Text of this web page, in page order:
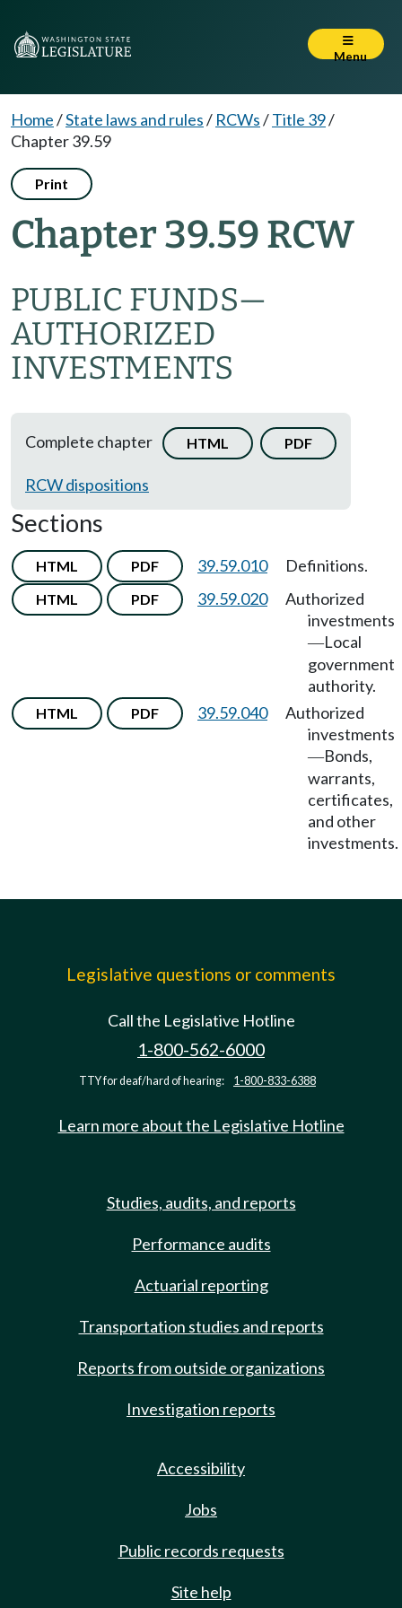
Menu
Home/State laws and rules/ RCWs/Title 39/
Chapter 39.59
Print
Chapter 39.59 RCW
PUBLIC FUNDS—
AUTHORIZED
INVESTMENTS
Complete chapter HTML PDF
RCW dispositions
Sections
HTML PDF 39.59.010 Definitions.
HTML PDF 39.59.020
Authorized
investments
—Local
government
authority.
HTML PDF 39.59.040
Authorized
investments
—Bonds,
warrants,
certificates,
and other
investments.
Legislative questions or comments
Call the Legislative Hotline
1-800-562-6000
TTY for deaf/hard of hearing: 1-800-833-6388
Learn more about the Legislative Hotline
Studies, audits, and reports
Performance audits
Actuarial reporting
Transportation studies and reports
Reports from outside organizations
Investigation reports
Accessibility
Jobs
Public records requests
Site help